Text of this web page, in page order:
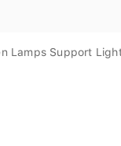
Lamps Support